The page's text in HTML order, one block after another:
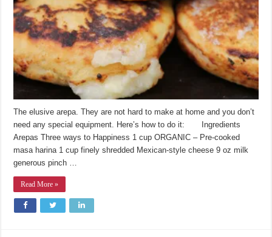
The elusive arepa. They are not hard to make at home and you don’t
need any special equipment. Here’s how to do it: Ingredients
Arepas Three ways to Happiness 1 cup ORGANIC – Pre-cooked
masa harina 1 cup finely shredded Mexican-style cheese 9 oz milk
generous pinch …
Read More »